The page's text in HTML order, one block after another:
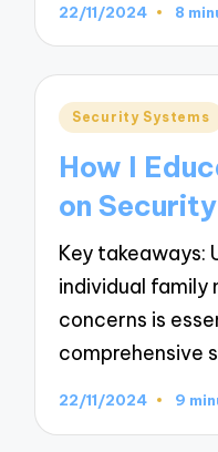
22/11/2024 8
Posted
Security Systems
How I
on Security
Key takeaways:
individual family
concerns is
comprehensive
22/11/2024 9